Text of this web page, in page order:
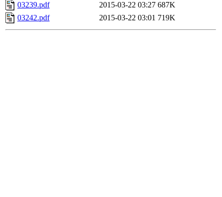
03239.pdf
2015-03-22 03:27 687K
03242.pdf
2015-03-22 03:01 719K